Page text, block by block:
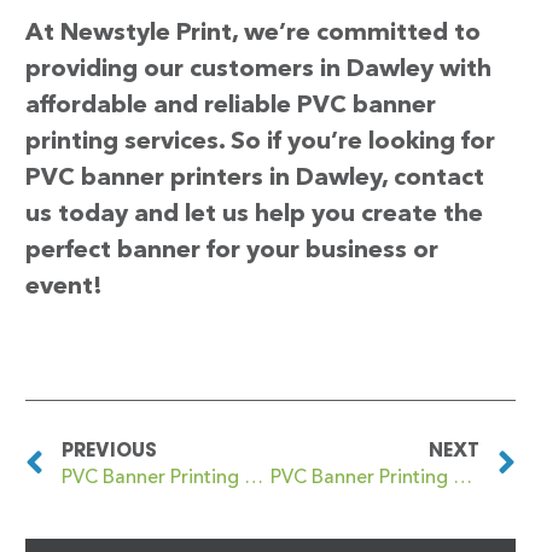
At Newstyle Print, we’re committed to
providing our customers in Dawley with
affordable and reliable PVC banner
printing services. So if you’re looking for
PVC banner printers in Dawley, contact
us today and let us help you create the
perfect banner for your business or
event!
PREVIOUS
PVC Banner Printing Daventry
NEXT
PVC Banner Printing Dawlish